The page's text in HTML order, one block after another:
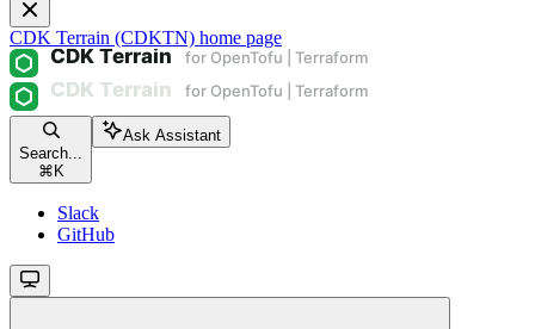
CDK Terrain (CDKTN) home page
Search...
⌘ K
Ask Assistant
Slack
GitHub